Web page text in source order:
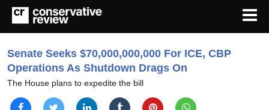
Senate Seeks $70,000,000,000 For ICE, CBP
Operations As Shutdown Drags On
The House plans to expedite the bill